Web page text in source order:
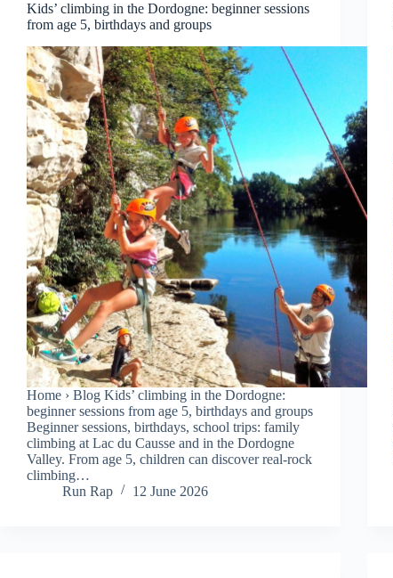
Kids’ climbing in the Dordogne: beginner sessions
from age 5, birthdays and groups
Home › Blog Kids’ climbing in the Dordogne:
beginner sessions from age 5, birthdays and groups
Beginner sessions, birthdays, school trips: family
climbing at Lac du Causse and in the Dordogne
Valley. From age 5, children can discover real-rock
climbing…
Run Rap
12 June 2026